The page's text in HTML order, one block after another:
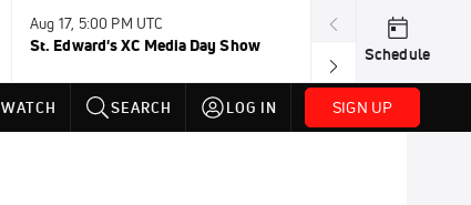
Aug 17, 5:00 PM UTC
St. Edward's XC Media Day Show
Aug 19, TBD
Wanda DL:
Schedule
WATCH SEARCH LOG IN SIGN UP